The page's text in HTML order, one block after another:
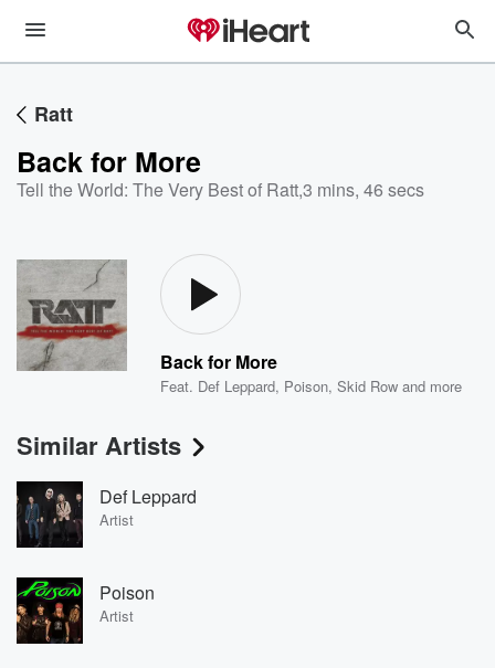
Ratt
Back for More
Tell the World: The Very Best of Ratt,3 mins, 46 secs
Back for More
Feat. Def Leppard, Poison,Skid Row and more
Similar Artists
Def Leppard
Artist
Poison
Artist